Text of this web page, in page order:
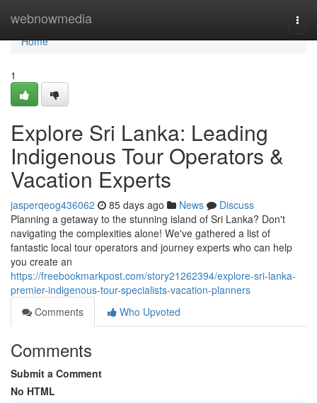
webnowmedia
Home
Home
1
Explore Sri Lanka: Leading
Indigenous Tour Operators &
Vacation Experts
jasperqeog436062 85 days ago News
Discuss
Planning a getaway to the stunning island of Sri Lanka? Don't
navigating the complexities alone! We've gathered a list of
fantastic local tour operators and journey experts who can help
you create an
https://freebookmarkpost.com/story21262394/explore-sri-lanka-
premier-indigenous-tour-specialists-vacation-planners
Comments
Who Upvoted
Comments
Submit a Comment
No HTML